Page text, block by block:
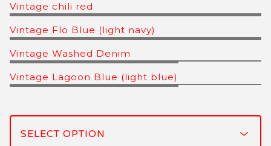
Vintage chili red
Vintage Flo Blue (light navy)
Vintage Washed Denim
Vintage Lagoon Blue (light blue)